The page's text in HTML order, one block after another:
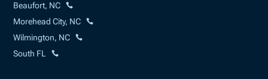
Beaufort, NC
Morehead City, NC
Wilmington, NC
South FL